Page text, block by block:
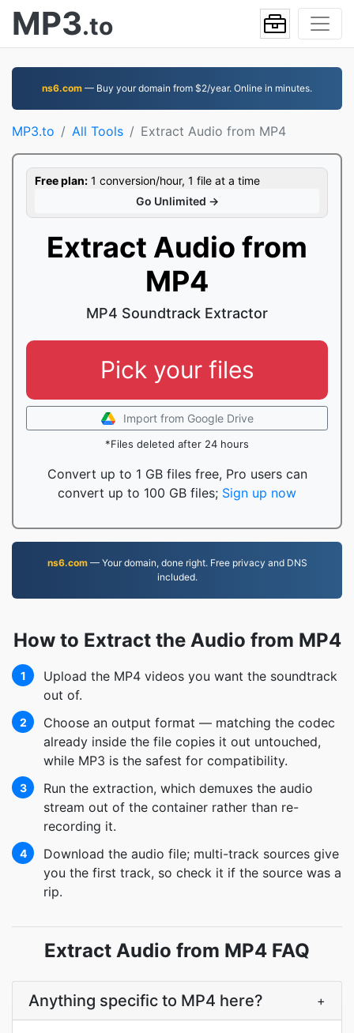
MP3.to
ns6.com — Buy your domain from $2/year. Online in minutes.
MP3.to All Tools Extract Audio from MP4
Free plan: 1 conversion/hour, 1 file at a time
Go Unlimited →
Extract Audio from
MP4
MP4 Soundtrack Extractor
Pick your files
Import from Google Drive
*Files deleted after 24 hours
Convert up to 1 GB files free, Pro users can
convert up to 100 GB files; Sign up now
ns6.com— Your domain, done right. Free privacy and DNS
included.
How to Extract the Audio from MP4
1
Upload the MP4 videos you want the soundtrack
out of.
2
Choose an output format — matching the codec
already inside the file copies it out untouched,
while MP3 is the safest for compatibility.
3
Run the extraction, which demuxes the audio
stream out of the container rather than re-
recording it.
4
Download the audio file; multi-track sources give
you the first track, so check it if the source was a
rip.
Extract Audio from MP4 FAQ
Anything specific to MP4 here? +